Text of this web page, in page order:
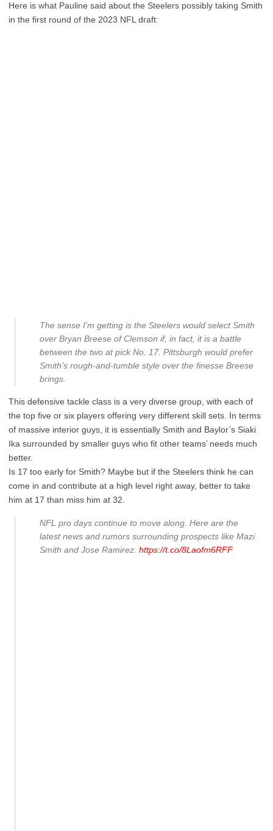
Here is what Pauline said about the Steelers possibly taking Smith
in the first round of the 2023 NFL draft:
The sense I’m getting is the Steelers would select Smith
over Bryan Breese of Clemson if, in fact, it is a battle
between the two at pick No. 17. Pittsburgh would prefer
Smith’s rough-and-tumble style over the finesse Breese
brings.
This defensive tackle class is a very diverse group, with each of
the top five or six players offering very different skill sets. In terms
of massive interior guys, it is essentially Smith and Baylor’s Siaki
Ika surrounded by smaller guys who fit other teams’ needs much
better.
Is 17 too early for Smith? Maybe but if the Steelers think he can
come in and contribute at a high level right away, better to take
him at 17 than miss him at 32.
NFL pro days continue to move along. Here are the
latest news and rumors surrounding prospects like Mazi
Smith and Jose Ramirez. https://t.co/8Laofm6RFF